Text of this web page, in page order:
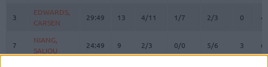
3
EDWARDS,
CARSEN
29:49 13 4/11 1/7 2/3 0 4
7
NIANG,
SALIOU
24:49 9 2/3 0/0 5/6 3 6
3
EDWARDS,
CARSEN
7
NIANG,
SALIOU